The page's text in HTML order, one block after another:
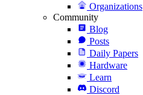
Organizations
Community
Blog
Posts
Daily Papers
Hardware
Learn
Discord